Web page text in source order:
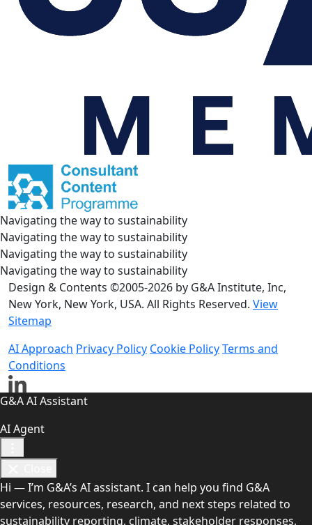
Navigating the way to sustainability
Navigating the way to sustainability
Navigating the way to sustainability
Navigating the way to sustainability
Design & Contents ©2005-2026 by G&A Institute, Inc,
New York, New York, USA. All Rights Reserved. View
Sitemap
AI Approach Privacy Policy Cookie PolicyTerms and
Conditions
G&A AI Assistant
AI Agent
Hi — I’m G&A’s AI assistant. I can help you find G&A
services, resources, research, and next steps related to
sustainability reporting, climate, stakeholder responses,